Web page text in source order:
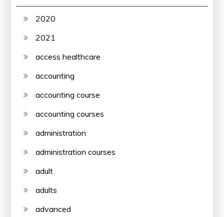
2020
2021
access healthcare
accounting
accounting course
accounting courses
administration
administration courses
adult
adults
advanced